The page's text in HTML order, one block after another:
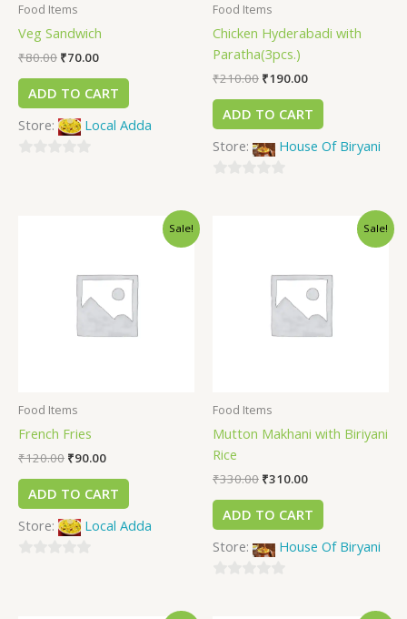
Food Items
Veg Sandwich
₹80.00 ₹70.00
ADD TO CART
Store:
Local Adda
Food Items
Chicken Hyderabadi with
Paratha(3pcs.)
₹210.00 ₹190.00
ADD TO CART
Store:
House Of Biryani
Sale!
Food Items
French Fries
₹120.00 ₹90.00
ADD TO CART
Store:
Local Adda
Sale!
Food Items
Mutton Makhani with Biriyani
Rice
₹330.00 ₹310.00
ADD TO CART
Store:
House Of Biryani